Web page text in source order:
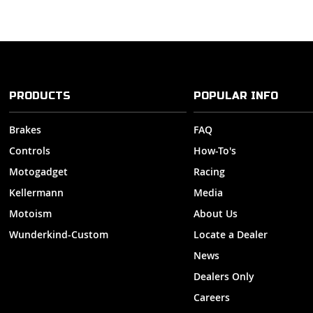
PRODUCTS
Brakes
Controls
Motogadget
Kellermann
Motoism
Wunderkind-Custom
POPULAR INFO
FAQ
How-To's
Racing
Media
About Us
Locate a Dealer
News
Dealers Only
Careers